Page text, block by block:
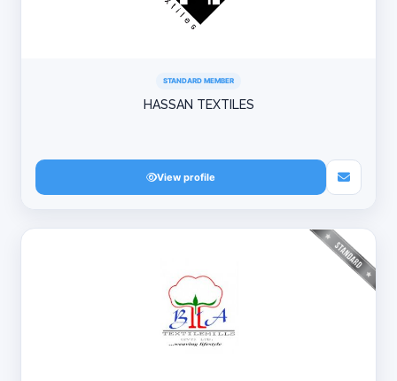
STANDARD MEMBER
HASSAN TEXTILES
View profile